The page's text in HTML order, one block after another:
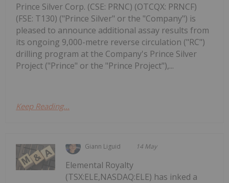
Prince Silver Corp. (CSE: PRNC) (OTCQX: PRNCF)
(FSE: T130) ("Prince Silver" or the "Company") is
pleased to announce additional assay results from
its ongoing 9,000-metre reverse circulation ("RC")
drilling program at the Company's Prince Silver
Project ("Prince" or the "Prince Project"),...
Keep Reading...
Giann Liguid 14 May
Elemental Royalty
(TSX:ELE,NASDAQ:ELE) has inked a